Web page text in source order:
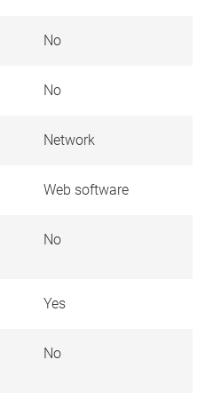
No
No
Network
Web software
No
Yes
No